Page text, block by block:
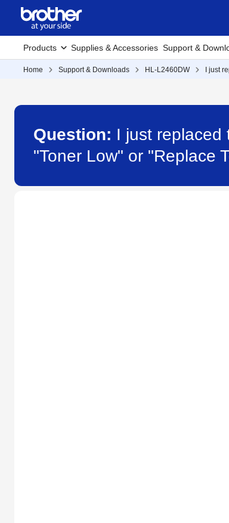
Products Supplies & Accessories Support &
Home Support & Downloads HL-L2460DW I just
Question: I just replaced
"Toner Low" or "Replace